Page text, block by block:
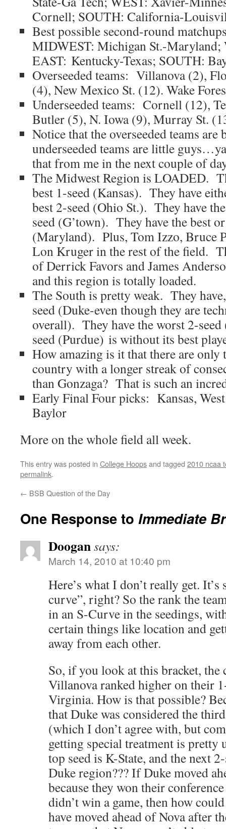
Cornell; SOUTH: California-
Best possible second-round
MIDWEST: Michigan St.-Maryland;
EAST: Kentucky-Texas; SOUTH:
Overseeded teams: Villanova (2),
(4), New Mexico St. (12). Wake
Underseeded teams: Cornell (12),
Butler (5), N. Iowa (9), Murray St.
Notice that the overseeded teams are
underseeded teams are little
that from me in the next couple of
The Midwest Region is LOADED.
best 1-seed (Kansas). They have
best 2-seed (Ohio St.). They have
seed (G’town). They have the best
(Maryland). Plus, Tom Izzo, Bruce
Lon Kruger in the rest of the field.
of Derrick Favors and James
and this region is totally loaded.
The South is pretty weak. They
seed (Duke-even though they are
overall). They have the worst 2-
seed (Purdue) is without its best
How amazing is it that there are only
country with a longer streak of
than Gonzaga? That is such an
Early Final Four picks: Kansas,
Baylor
More on the whole field all week.
This entry was posted in College Hoopsand tagged 2010 ncaa
permalink.
← BSB Question of the Day
One Response to Immediate
Doogansays:
March 14, 2010 at 10:40 pm
Here’s what I don’t really get. It’s
curve”, right? So the rank the
in an S-Curve in the seedings,
certain things like location and
away from each other.
So, if you look at this bracket, the
Villanova ranked higher on their
Virginia. How is that possible?
that Duke was considered the
(which I don’t agree with, but
getting special treatment is pretty
top seed is K-State, and the next
Duke region??? If Duke moved
because they won their
didn’t win a game, then how
have moved ahead of Nova after